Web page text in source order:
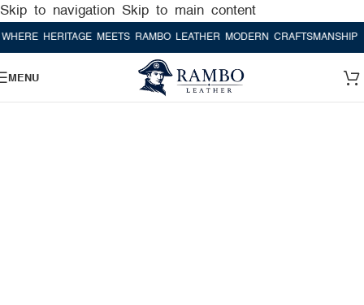
Skip to navigation Skip to main content
HERITAGE MEETS RAMBO LEATHER MODERN CRAFTSMANSHIP
MENU